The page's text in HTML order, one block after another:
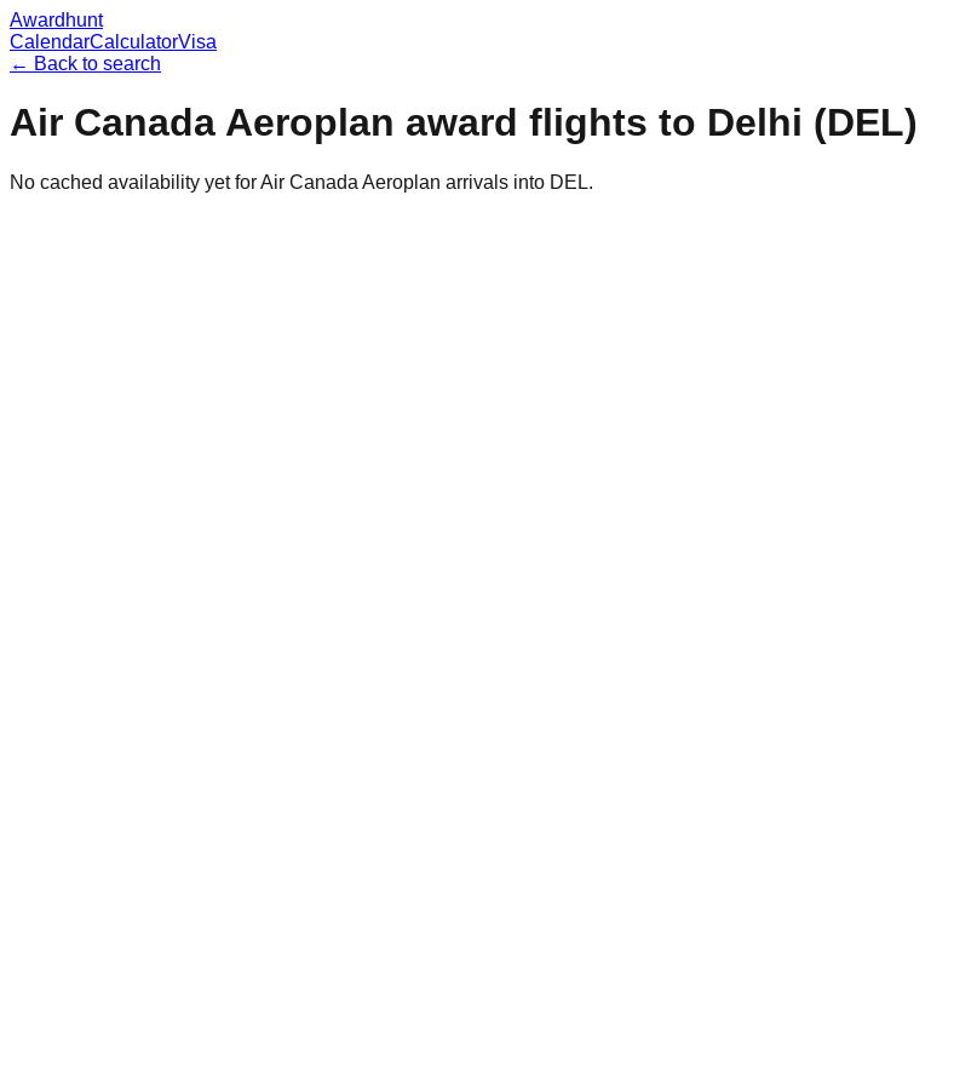
Awardhunt
CalendarCalculatorVisa
← Back to search
Air Canada Aeroplan award flights to Delhi (DEL)
No cached availability yet for Air Canada Aeroplan arrivals into DEL.